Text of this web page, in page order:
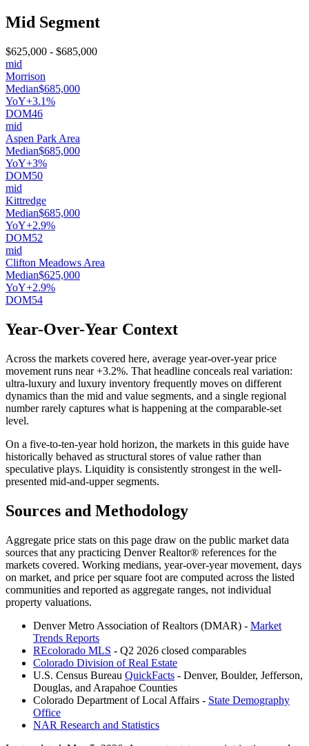
Mid Segment
$625,000 - $685,000
mid
Morrison
Median$685,000
YoY+3.1%
DOM46
mid
Aspen Park Area
Median$685,000
YoY+3%
DOM50
mid
Kittredge
Median$685,000
YoY+2.9%
DOM52
mid
Clifton Meadows Area
Median$625,000
YoY+2.9%
DOM54
Year-Over-Year Context
Across the markets covered here, average year-over-year price
movement runs near+3.2%. That headline conceals real variation:
ultra-luxury and luxury inventory frequently moves on different
dynamics than the mid and value segments, and a single regional
number rarely captures what is happening at the comparable-set
level.
On a five-to-ten-year hold horizon, the markets in this guide have
historically behaved as structural stores of value rather than
speculative plays. Liquidity is consistently strongest in the well-
presented mid-and-upper segments.
Sources and Methodology
Aggregate price stats on this page draw on the public market data
sources that any practicing Denver Realtor® references for the
markets covered. Working medians, year-over-year movement, days
on market, and price per square foot are computed across the listed
communities and reported as aggregate ranges, not individual
property valuations.
Denver Metro Association of Realtors (DMAR) - Market
Trends Reports
REcolorado MLS - Q2 2026 closed comparables
Colorado Division of Real Estate
U.S. Census Bureau QuickFacts - Denver, Boulder, Jefferson,
Douglas, and Arapahoe Counties
Colorado Department of Local Affairs - State Demography
Office
NAR Research and Statistics